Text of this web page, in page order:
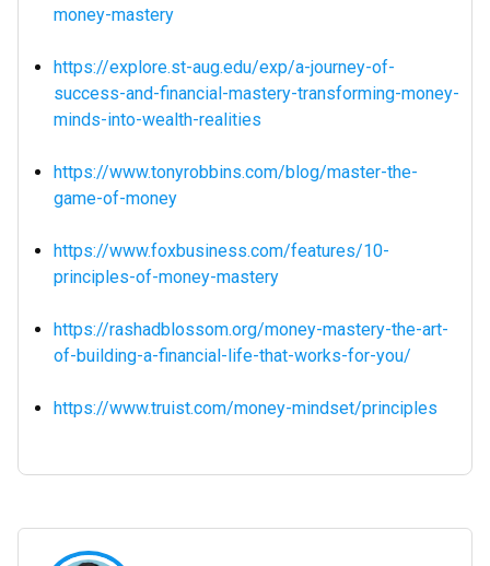
money-mastery
https://explore.st-aug.edu/exp/a-journey-of-
success-and-financial-mastery-transforming-money-
minds-into-wealth-realities
https://www.tonyrobbins.com/blog/master-the-
game-of-money
https://www.foxbusiness.com/features/10-
principles-of-money-mastery
https://rashadblossom.org/money-mastery-the-art-
of-building-a-financial-life-that-works-for-you/
https://www.truist.com/money-mindset/principles